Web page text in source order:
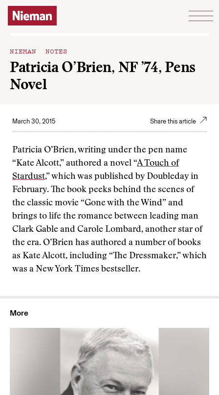
Skip to content
NIEMAN NOTES
Patricia O’Brien, NF ’74, Pens
Novel
March 30, 2015 Share this article
Patricia O’Brien, writing under the pen name
“Kate Alcott,” authored a novel “A Touch of
Stardust,” which was published by Doubleday in
February. The book peeks behind the scenes of
the classic movie “Gone with the Wind” and
brings to life the romance between leading man
Clark Gable and Carole Lombard, another star of
the era. O’Brien has authored a number of books
as Kate Alcott, including “The Dressmaker,” which
was a New York Times bestseller.
More